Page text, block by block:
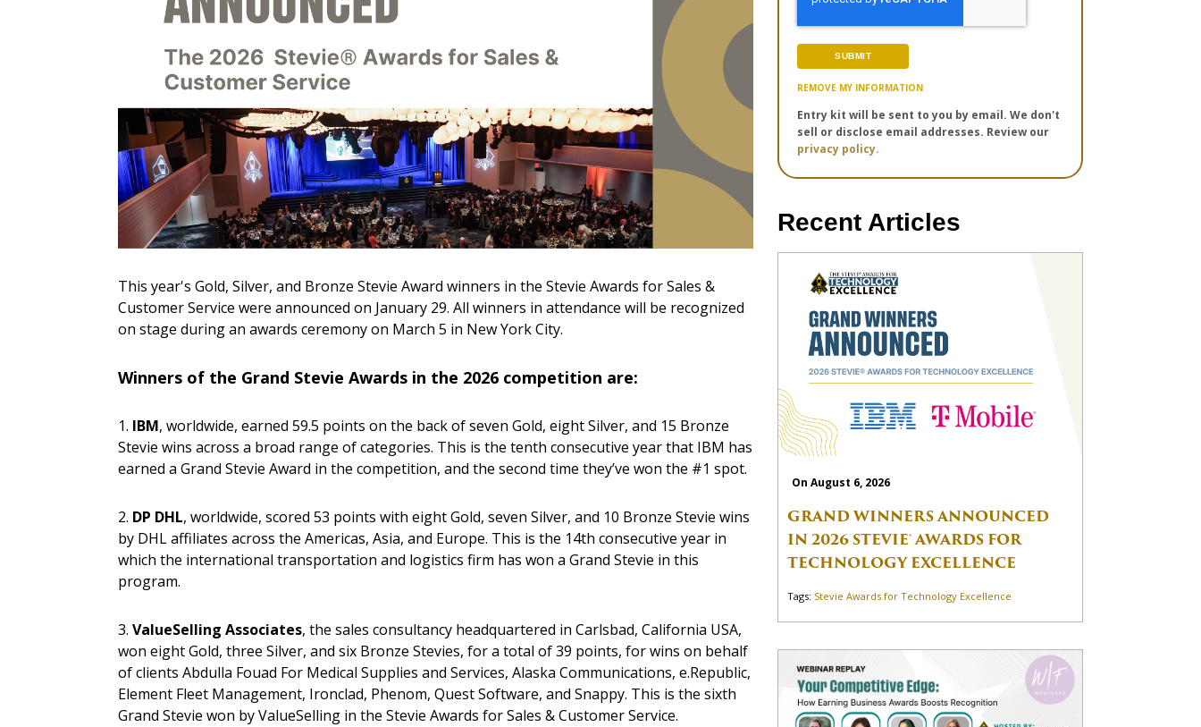
This year's Gold, Silver, and Bronze Stevie Award winners in the Stevie Awards for Sales &
Customer Service were announced on January 29. All winners in attendance will be recognized
on stage during an awards ceremony on March 5 in New York City.
Winners of the Grand Stevie Awards in the 2026 competition are:
1. IBM, worldwide, earned 59.5 points on the back of seven Gold, eight Silver, and 15 Bronze
Stevie wins across a broad range of categories. This is the tenth consecutive year that IBM has
earned a Grand Stevie Award in the competition, and the second time they’ve won the #1 spot.
2. DP DHL, worldwide, scored 53 points with eight Gold, seven Silver, and 10 Bronze Stevie wins
by DHL affiliates across the Americas, Asia, and Europe. This is the 14th consecutive year in
which the international transportation and logistics firm has won a Grand Stevie in this
program.
3. ValueSelling Associates, the sales consultancy headquartered in Carlsbad, California USA,
won eight Gold, three Silver, and six Bronze Stevies, for a total of 39 points, for wins on behalf
of clients Abdulla Fouad For Medical Supplies and Services, Alaska Communications, e.Republic,
Element Fleet Management, Ironclad, Phenom, Quest Software, and Snappy. This is the sixth
Grand Stevie won by ValueSelling in the Stevie Awards for Sales & Customer Service.
REMOVE MY INFORMATION
Entry kit will be sent to you by email. We don't
sell or disclose email addresses. Review our
privacy policy.
Recent Articles
On August 6, 2026
GRAND WINNERS ANNOUNCED
IN 2026 STEVIE® AWARDS FOR
TECHNOLOGY EXCELLENCE
Tags: Stevie Awards for Technology Excellence